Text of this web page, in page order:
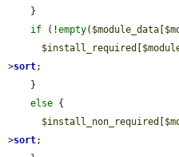
if (!empty( $module_data
$install_required
>sort;
else {
$install_non_required
>sort;